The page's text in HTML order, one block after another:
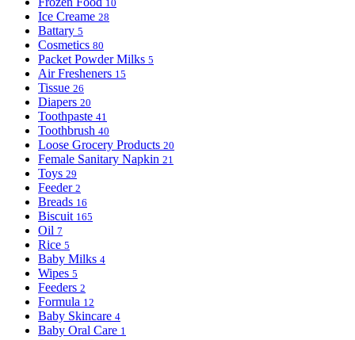
10
Ice Creame 28
Battary 5
Cosmetics 80
Packet Powder Milks 5
Air Fresheners 15
Tissue 26
Diapers 20
Toothpaste 41
Toothbrush 40
Loose Grocery Products 20
Female Sanitary Napkin 21
Toys 29
Feeder 2
Breads 16
Biscuit 165
Oil 7
Rice 5
Baby Milks 4
Wipes 5
Feeders 2
Formula 12
Baby Skincare 4
Baby Oral Care 1